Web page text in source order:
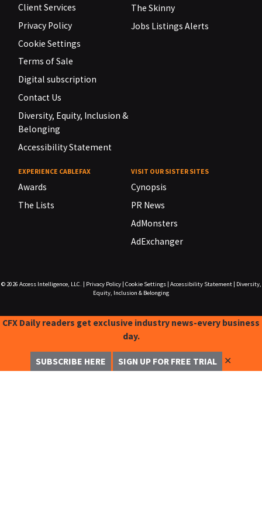
Client Services
Privacy Policy
Cookie Settings
Terms of Sale
Digital subscription
Contact Us
Diversity, Equity, Inclusion &
Belonging
Accessibility Statement
The Skinny
Jobs Listings Alerts
EXPERIENCE CABLEFAX
Awards
The Lists
VISIT OUR SISTER SITES
Cynopsis
PR News
AdMonsters
AdExchanger
© 2026 Access Intelligence, LLC. Privacy Policy| Cookie Settings| Accessibility Statement|
Diversity,
Equity, Inclusion & Belonging
CFX Daily readers get exclusive industry news-every business
day.
SUBSCRIBE HERE SIGN UP FOR FREE TRIAL ✕